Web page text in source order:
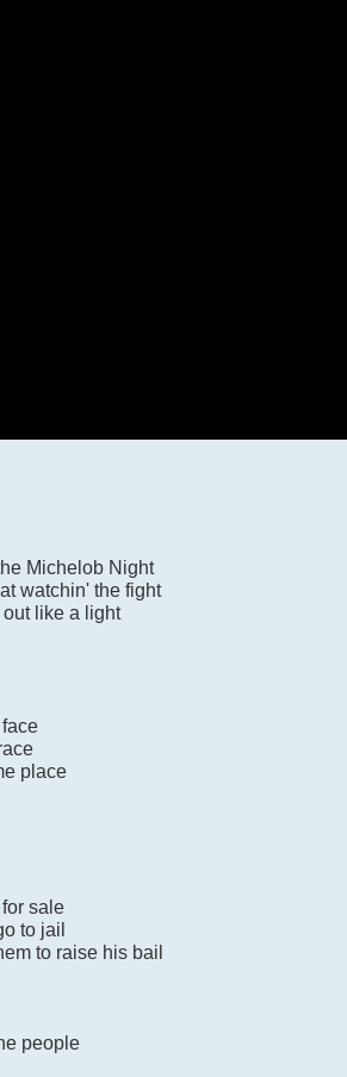
Michelob Night
watchin' the fight
like a light
place
sale
to jail
to raise his bail
people